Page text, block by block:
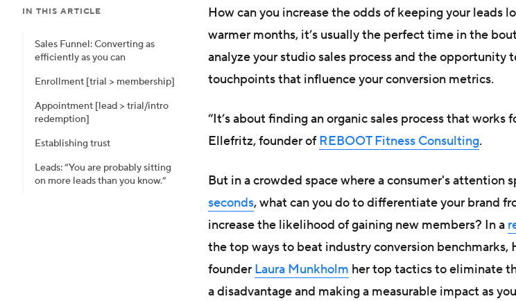
IN THIS ARTICLE
Sales Funnel: Converting as
efficiently as you can
Enrollment [trial > membership]
Appointment [lead > trial/intro
redemption]
Establishing trust
Leads: “You are probably sitting
on more leads than you know.”
How can you increase the odds of keeping your leads
warmer months, it’s usually the perfect time in the
analyze your studio sales process and the
touchpoints that influence your conversion metrics.
“It’s about finding an organic sales process that works
Ellefritz, founder ofREBOOT Fitness Consulting.
But in a crowded space where a consumer's attention
seconds, what can you do to differentiate your brand
increase the likelihood of gaining new members? In a
the top ways to beat industry conversion benchmarks,
founderLaura Munkholm her top tactics to eliminate
a disadvantage and making a measurable impact as